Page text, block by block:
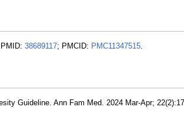
38689117; PMCID: PMC11347515.
Guideline. Ann Fam Med. 2024 Mar-Apr;